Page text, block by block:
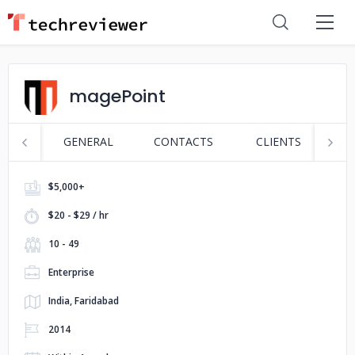
magePoint
GENERAL CONTACTS CLIENTS
$5,000+
$20 - $29 / hr
10 - 49
Enterprise
India, Faridabad
2014